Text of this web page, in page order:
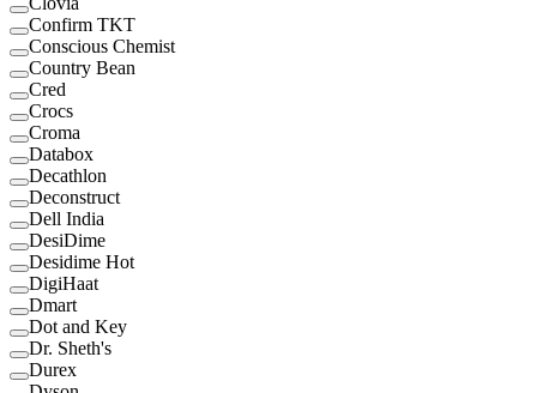
Confirm TKT
Conscious Chemist
Country Bean
Cred
Crocs
Croma
Databox
Decathlon
Deconstruct
Dell India
DesiDime
Desidime Hot
DigiHaat
Dmart
Dot and Key
Dr. Sheth's
Durex